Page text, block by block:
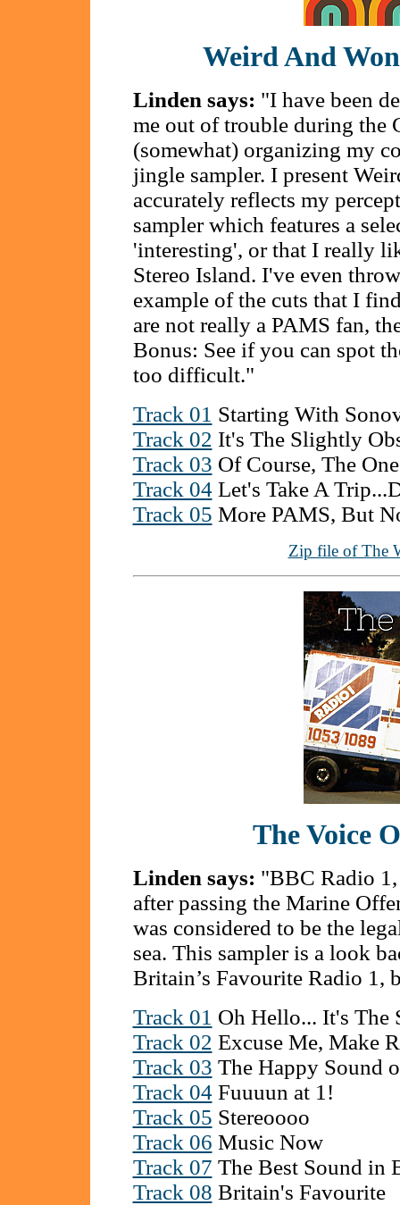
Weird And
Linden says: "I have been
me out of trouble during the
(somewhat) organizing my
jingle sampler. I present
accurately reflects my
sampler which features a
'interesting', or that I really
Stereo Island. I've even
example of the cuts that I
are not really a PAMS fan,
Bonus: See if you can spot
too difficult."
Track 01 Starting With
Track 02 It's The Slightly
Track 03 Of Course, The
Track 04Let's Take A
Track 05 More PAMS, But
Zip file of The
The Voice
Linden says: "BBC Radio 1,
after passing the Marine
was considered to be the
sea. This sampler is a look
Britain’s Favourite Radio 1,
Track 01 Oh Hello... It's The
Track 02 Excuse Me, Make
Track 03 The Happy Sound
Track 04Fuuuun at 1!
Track 05 Stereoooo
Track 06 Music Now
Track 07 The Best Sound in
Track 08 Britain's Favourite